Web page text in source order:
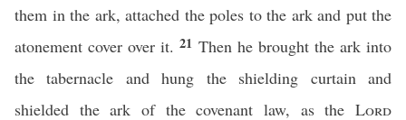
them in the ark, attached the poles to the ark and put the
atonement cover over it.21 Then he brought the ark into
the tabernacle and hung the shielding curtain and
shielded the ark of the covenant law, as the Lord